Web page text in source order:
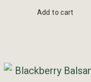
Add to cart